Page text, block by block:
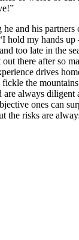
he and his partners
hold my hands
too late in the
there after so
drives
the
are always
ones can
the risks are